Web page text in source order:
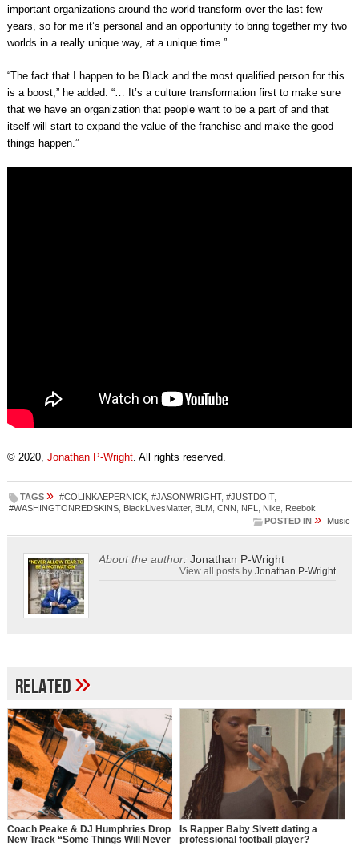
important organizations around the world transform over the last few
years, so for me it’s personal and an opportunity to bring together my two
worlds in a really unique way, at a unique time.”
“The fact that I happen to be Black and the most qualified person for this
is a boost,” he added. “… It’s a culture transformation first to make sure
that we have an organization that people want to be a part of and that
itself will start to expand the value of the franchise and make the good
things happen.”
© 2020, Jonathan P-Wright. All rights reserved.
TAGS » #COLINKAEPERNICK, #JASONWRIGHT, #JUSTDOIT,
#WASHINGTONREDSKINS, BlackLivesMatter, BLM, CNN, NFL, Nike, Reebok
POSTED IN » Music
About the author: Jonathan P-Wright
View all posts byJonathan P-Wright
Related»
Coach Peake & DJ Humphries Drop
New Track “Some Things Will Never
Is Rapper Baby Slvett dating a
professional football player?